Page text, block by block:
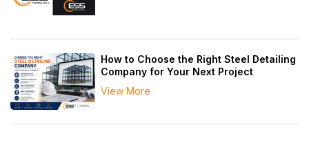
How to Choose the Right Steel Detailing
Company for Your Next Project
View More